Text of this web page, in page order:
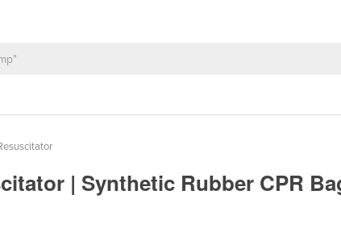
| Synthetic Rubber CPR